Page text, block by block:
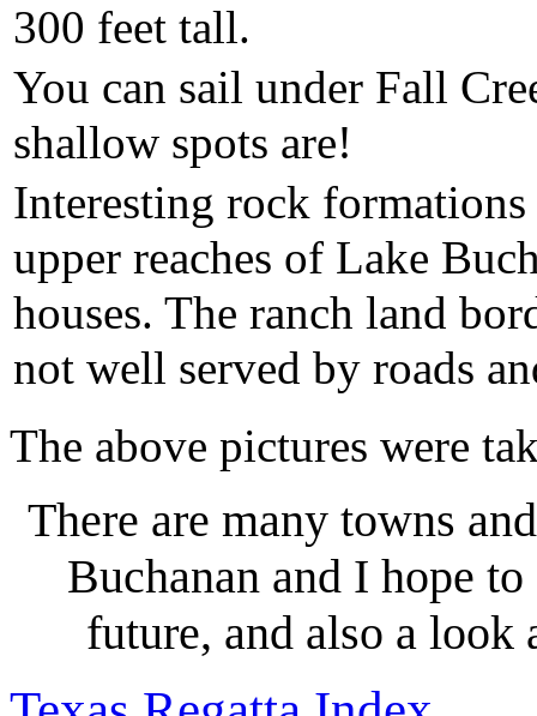
300 feet tall.
You can sail under Fall
shallow spots are!
Interesting rock
upper reaches of Lake
houses. The ranch land
not well served by roads
The above pictures were
There are many towns
Buchanan and I hope
future, and also a look